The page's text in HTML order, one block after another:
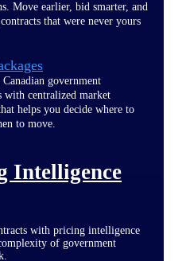
Move earlier, bid smarter, and
that were never yours
government
with centralized market
helps you decide where to
to move.
Intelligence
with pricing intelligence
of government